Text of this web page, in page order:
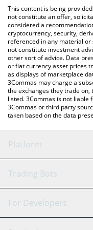
check the latest XRP
currencies.
This content is being
not constitute an offer,
considered a
cryptocurrency, security,
referenced in any material
not constitute investment
other sort of advice. Data
or fiat currency asset prices
as displays of marketplace
3Commas may charge a
the exchanges they trade
listed. 3Commas is not
3Commas or third party
taken based on the data
Platform
GRID Bot
Signal Bot
Trading Bots
Binance
For Developers